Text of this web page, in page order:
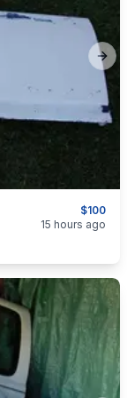
$100
15 hours ago